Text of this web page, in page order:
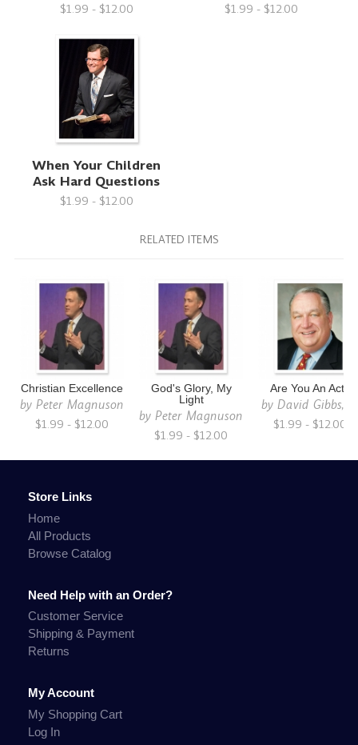
$1.99 - $12.00 $1.99 - $12.00
When Your Children
Ask Hard Questions
$1.99 - $12.00
RELATED ITEMS
Christian Excellence
byPeter Magnuson
$1.99 - $12.00
God's Glory, My
Light
byPeter Magnuson
$1.99 - $12.00
Are You An Act?
byDavid Gibbs,
$1.99 - $12.00
Store Links
Home
All Products
Browse Catalog
Need Help with an Order?
Customer Service
Shipping & Payment
Returns
My Account
My Shopping Cart
Log In